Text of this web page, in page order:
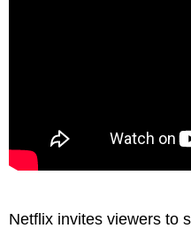
Netflix invites viewers to